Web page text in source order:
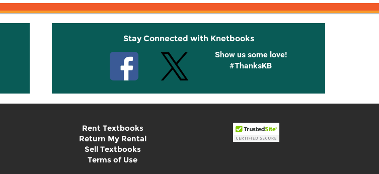
Stay Connected with Knetbooks
Show us some love!
#ThanksKB
Rent Textbooks
Return My Rental
Sell Textbooks
Terms of Use